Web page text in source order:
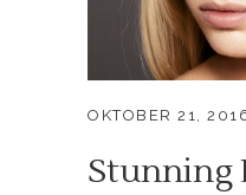
OKTOBER 21,
Stunning